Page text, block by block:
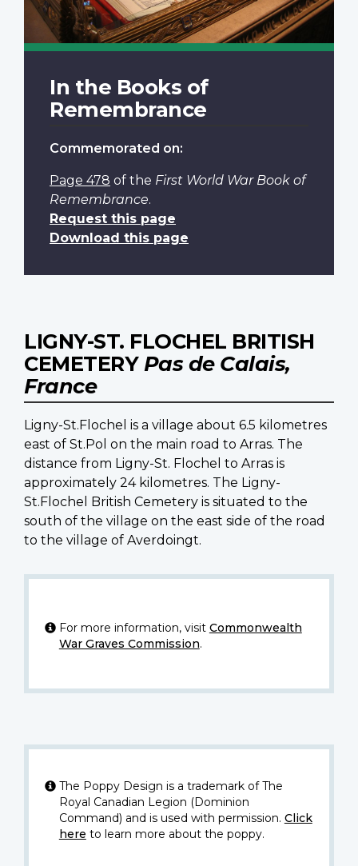
In the Books of
Remembrance
Commemorated on:
Page 478 of the First World War Book of
Remembrance.
Request this page
Download this page
LIGNY-ST. FLOCHEL BRITISH
CEMETERYPas de Calais,
France
Ligny-St.Flochel is a village about 6.5 kilometres
east of St.Pol on the main road to Arras. The
distance from Ligny-St. Flochel to Arras is
approximately 24 kilometres. The Ligny-
St.Flochel British Cemetery is situated to the
south of the village on the east side of the road
to the village of Averdoingt.
For more information, visit Commonwealth
War Graves Commission.
The Poppy Design is a trademark of The
Royal Canadian Legion (Dominion
Command) and is used with permission. Click
here to learn more about the poppy.